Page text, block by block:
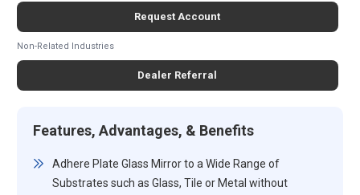
Request Account
Non-Related Industries
Dealer Referral
Features, Advantages, & Benefits
Adhere Plate Glass Mirror to a Wide Range of
Substrates such as Glass, Tile or Metal without